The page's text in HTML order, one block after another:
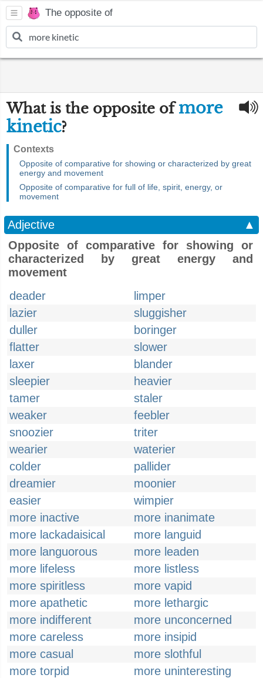
The opposite of
What is the opposite ofmore
kinetic?
Contexts
Opposite of comparative for showing or characterized by great
energy and movement
Opposite of comparative for full of life, spirit, energy, or
movement
Adjective
▲
Opposite of comparative for showing or
characterized by great energy and
movement
deader
limper
lazier
sluggisher
duller
boringer
flatter
slower
laxer
blander
sleepier
heavier
tamer
staler
weaker
feebler
snoozier
triter
wearier
waterier
colder
pallider
dreamier
moonier
easier
wimpier
more inactive
more inanimate
more lackadaisical
more languid
more languorous
more leaden
more lifeless
more listless
more spiritless
more vapid
more apathetic
more lethargic
more indifferent
more unconcerned
more careless
more insipid
more casual
more slothful
more torpid
more uninteresting